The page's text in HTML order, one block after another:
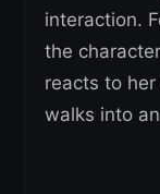
interaction.
the
reacts to
walks into